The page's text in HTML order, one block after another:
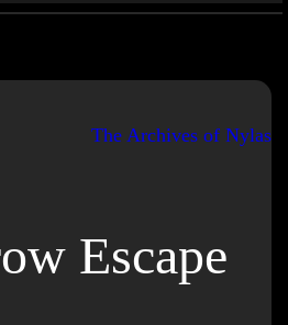
The Archives of Nylas
Escape